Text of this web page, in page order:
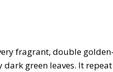
fragrant, double
green leaves. It